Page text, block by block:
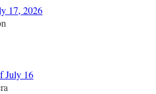
17, 2026
July 16